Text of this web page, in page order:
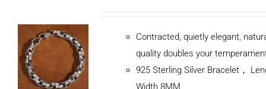
Contracted, quietly elegant,
quality doubles your
925 Sterling Silver Bracelet，
Width 8MM